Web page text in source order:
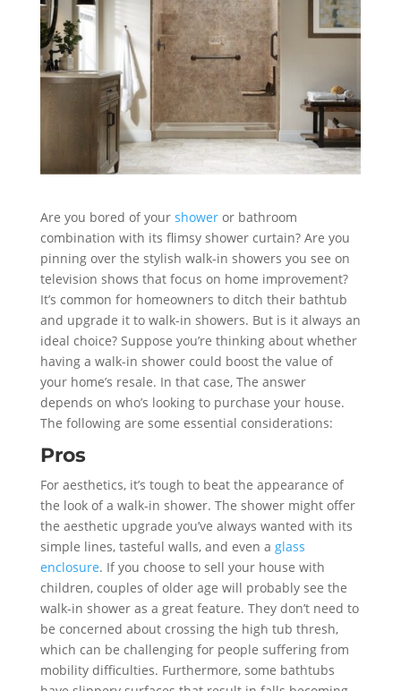
Are you bored of your showeror bathroom
combination with its flimsy shower curtain? Are you
pinning over the stylish walk-in showers you see on
television shows that focus on home improvement?
It’s common for homeowners to ditch their bathtub
and upgrade it to walk-in showers. But is it always an
ideal choice? Suppose you’re thinking about whether
having a walk-in shower could boost the value of
your home’s resale. In that case, The answer
depends on who’s looking to purchase your house.
The following are some essential considerations:
Pros
For aesthetics, it’s tough to beat the appearance of
the look of a walk-in shower. The shower might offer
the aesthetic upgrade you’ve always wanted with its
simple lines, tasteful walls, and even a glass
enclosure. If you choose to sell your house with
children, couples of older age will probably see the
walk-in shower as a great feature. They don’t need to
be concerned about crossing the high tub thresh,
which can be challenging for people suffering from
mobility difficulties. Furthermore, some bathtubs